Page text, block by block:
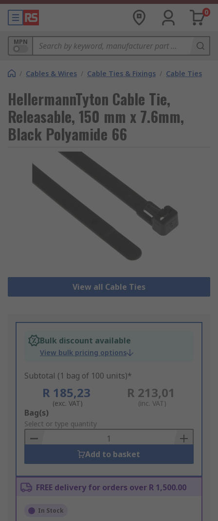
0
MPN
/ Cables & Wires / Cable Ties & Fixings / Cable Ties
HellermannTyton Cable Tie,
Releasable, 150 mm x 7.6mm,
Black Polyamide 66
View all Cable Ties
Bulk discount available
View bulk pricing options
Subtotal (1 bag of 100 units)*
R 185,23
(exc. VAT)
R 213,01
(inc. VAT)
Add
to
Basket
Bag(s)
Select or type quantity
Add to basket
FREE delivery for orders over R 1,500.00
In Stock